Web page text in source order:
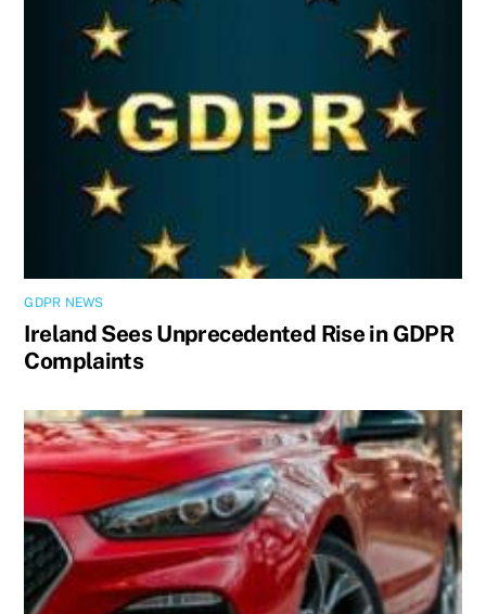
GDPR NEWS
Ireland Sees Unprecedented Rise in GDPR
Complaints